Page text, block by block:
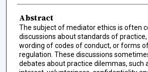
Abstract
The subject of mediator ethics is often
discussions about standards of
wording of codes of conduct, or forms
regulation. These discussions
debates about practice dilemmas, such